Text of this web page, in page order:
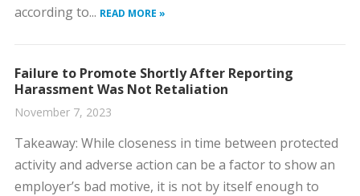
according to... READ MORE »
Failure to Promote Shortly After Reporting
Harassment Was Not Retaliation
November 7, 2023
​Takeaway: While closeness in time between protected
activity and adverse action can be a factor to show an
employer’s bad motive, it is not by itself enough to